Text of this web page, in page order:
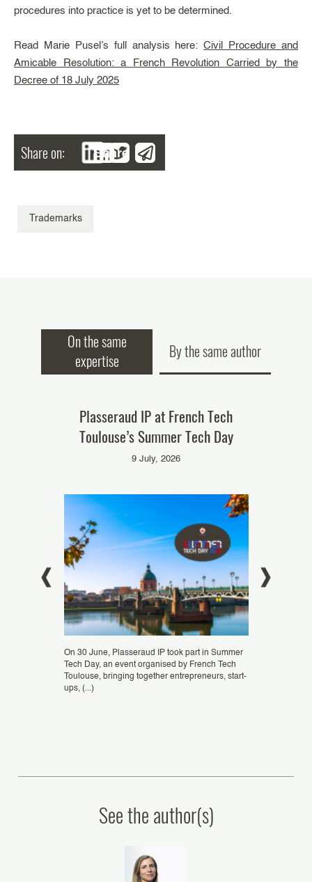
procedures into practice is yet to be determined.
Read Marie Pusel’s full analysis here:Civil Procedure and
Amicable Resolution: a French Revolution Carried by the
Decree of 18 July 2025
Share on: Share
Trademarks
On the same
expertise
By the same author
Plasseraud IP at French Tech
Toulouse’s Summer Tech Day
9 July, 2026
On 30 June, Plasseraud IP took part in Summer
Tech Day, an event organised by French Tech
Toulouse, bringing together entrepreneurs, start-
ups, (...)
See the author(s)